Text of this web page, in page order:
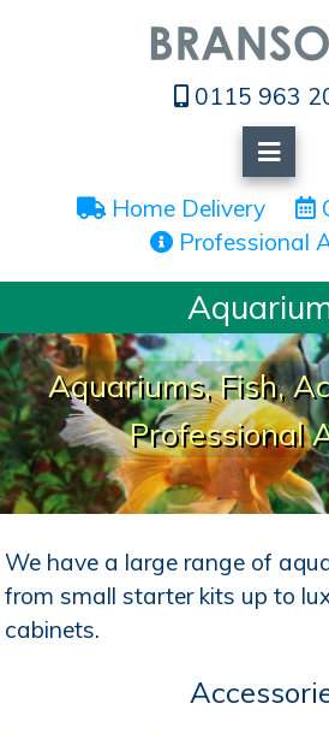
0115 963
Home Delivery
Professional
Aquariums, Fish,
Professional
We have a large range of
from small starter kits up to
cabinets.